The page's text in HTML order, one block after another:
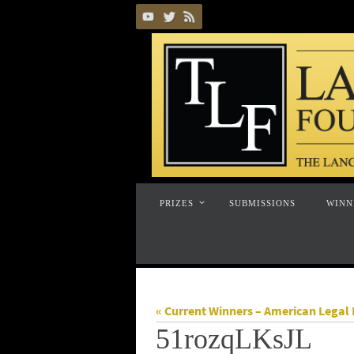
PRIZES SUBMISSIONS
« Current Winners – American
51rozqLKsJL